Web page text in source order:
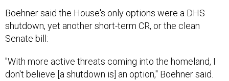
Boehner said the House's only options were a DHS
shutdown, yet another short-term CR, or the clean
Senate bill:
"With more active threats coming into the homeland, I
don't believe [a shutdown is] an option," Boehner said.